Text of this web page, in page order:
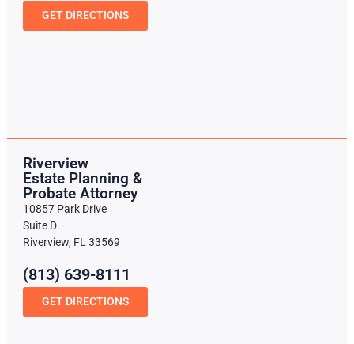
GET DIRECTIONS
Riverview
Estate Planning &
Probate Attorney
10857 Park Drive
Suite D
Riverview, FL 33569
(813) 639-8111
GET DIRECTIONS